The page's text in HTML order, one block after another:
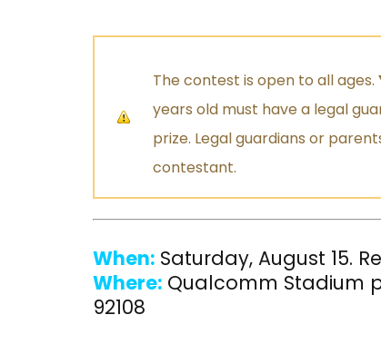
The contest is open to all ages.
years old must have a legal
prize. Legal guardians or
contestant.
When: Saturday, August 15.
Where: Qualcomm Stadium
92108